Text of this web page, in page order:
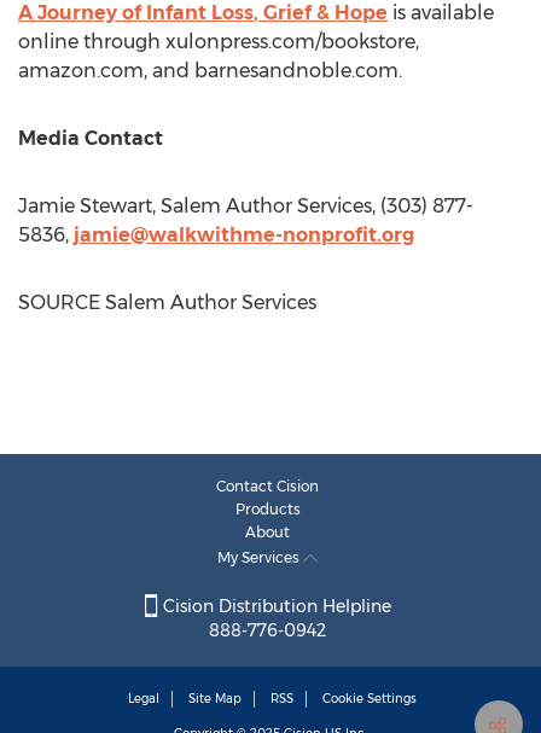
A Journey of Infant Loss, Grief & Hope is available
online through xulonpress.com/bookstore,
amazon.com, and barnesandnoble.com.
Media Contact
Jamie Stewart, Salem Author Services, (303) 877-
5836, jamie@walkwithme-nonprofit.org
SOURCE Salem Author Services
Contact Cision
Products
About
My Services
Cision Distribution Helpline
888-776-0942
Legal Site Map RSS Cookie Settings